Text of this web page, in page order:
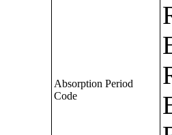
Absorption Period
Code